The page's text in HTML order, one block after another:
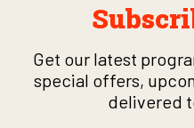
Get our latest
special offers,
delivered